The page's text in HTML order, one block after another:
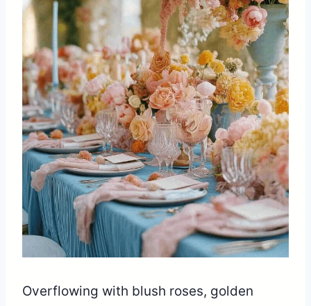
Overflowing with blush roses, golden